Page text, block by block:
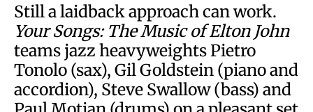
Still a laidback approach can work.
Your Songs: The Music of Elton John
teams jazz heavyweights Pietro
Tonolo (sax), Gil Goldstein (piano and
accordion), Steve Swallow (bass) and